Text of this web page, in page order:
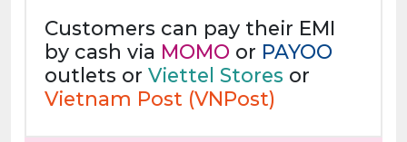
Customers can pay their EMI
by cash via MOMO or PAYOO
outlets or Viettel Stores or
Vietnam Post (VNPost)